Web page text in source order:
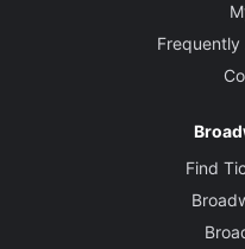
Frequently
Find